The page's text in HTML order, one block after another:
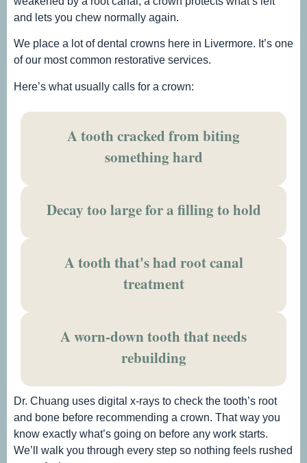
and lets you chew normally again.
We place a lot of dental crowns here in Livermore. It’s one
of our most common restorative services.
Here’s what usually calls for a crown:
A tooth cracked from biting
something hard
Decay too large for a filling to hold
A tooth that's had root canal
treatment
A worn-down tooth that needs
rebuilding
Dr. Chuang uses digital x-rays to check the tooth’s root
and bone before recommending a crown. That way you
know exactly what’s going on before any work starts.
We’ll walk you through every step so nothing feels rushed